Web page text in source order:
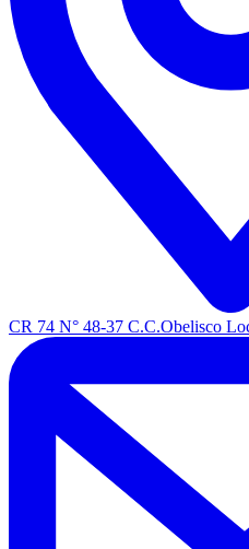
CR 74 N° 48-37 C.C.Obelisco